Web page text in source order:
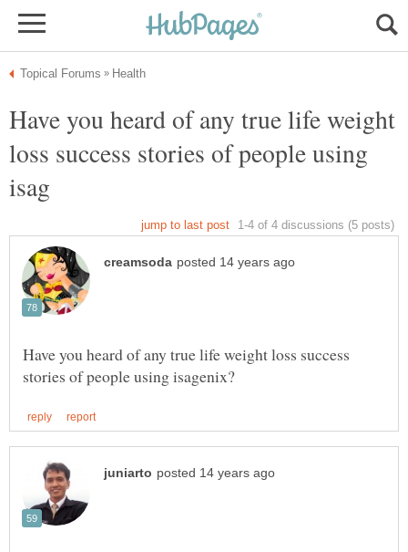
Have you heard of any true life weight
loss success stories of people using
Have you heard of any true life weight loss success